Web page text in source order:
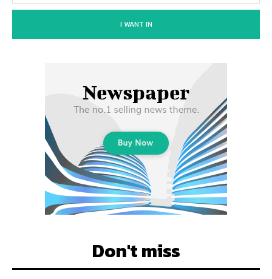
I WANT IN
Don't miss